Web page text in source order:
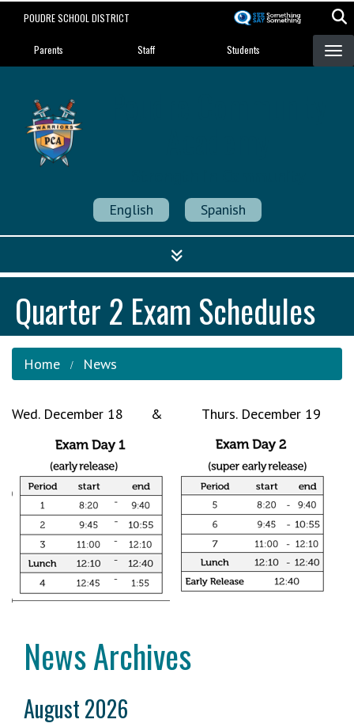
POUDRE SCHOOL DISTRICT
Landing Page Menu
Parents Staff Students
English Spanish
Quarter 2 Exam Schedules
Home News
Wed. December 18 & Thurs. December 19
News Archives
August 2026